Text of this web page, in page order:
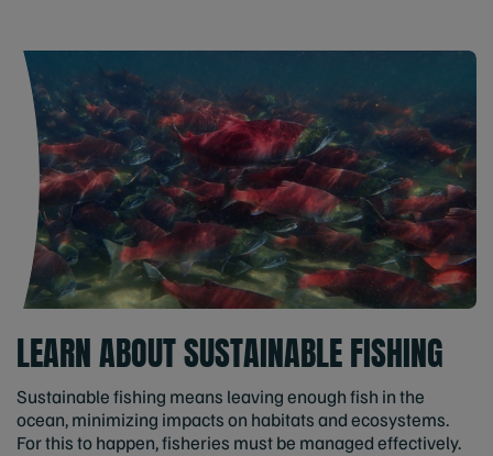
LEARN ABOUT SUSTAINABLE FISHING
Sustainable fishing means leaving enough fish in the
ocean, minimizing impacts on habitats and ecosystems.
For this to happen, fisheries must be managed effectively.